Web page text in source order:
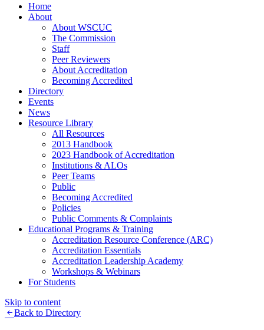
Home
About
About WSCUC
The Commission
Staff
Peer Reviewers
About Accreditation
Becoming Accredited
Directory
Events
News
Resource Library
All Resources
2013 Handbook
2023 Handbook of Accreditation
Institutions & ALOs
Peer Teams
Public
Becoming Accredited
Policies
Public Comments & Complaints
Educational Programs & Training
Accreditation Resource Conference (ARC)
Accreditation Essentials
Accreditation Leadership Academy
Workshops & Webinars
For Students
Skip to content
Back to Directory